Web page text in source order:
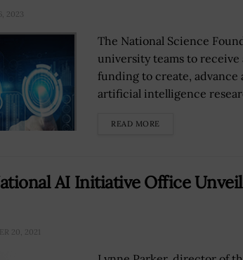
2023
The National Science
university teams to receive
funding to create, advance
artificial intelligence
READ MORE
AI Initiative Office
20, 2021